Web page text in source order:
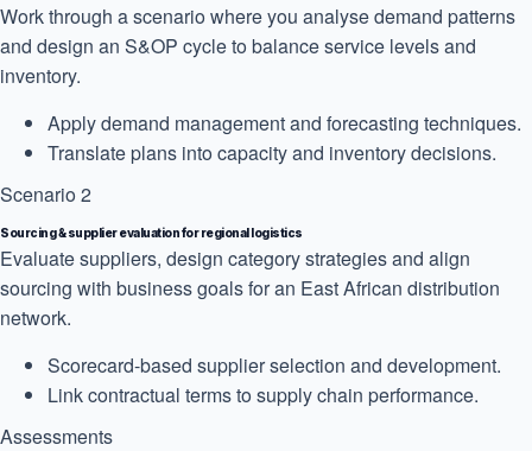
Work through a scenario where you analyse demand patterns
and design an S&OP cycle to balance service levels and
inventory.
Apply demand management and forecasting techniques.
Translate plans into capacity and inventory decisions.
Scenario 2
Sourcing & supplier evaluation for regional logistics
Evaluate suppliers, design category strategies and align
sourcing with business goals for an East African distribution
network.
Scorecard-based supplier selection and development.
Link contractual terms to supply chain performance.
Assessments